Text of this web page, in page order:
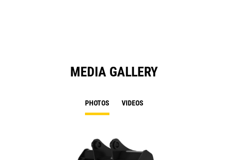
MEDIA GALLERY
PHOTOS VIDEOS